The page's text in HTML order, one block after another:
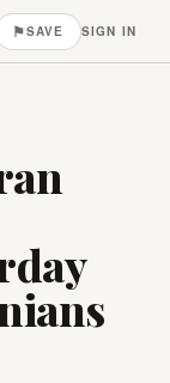
⚑SAVE SIGN IN